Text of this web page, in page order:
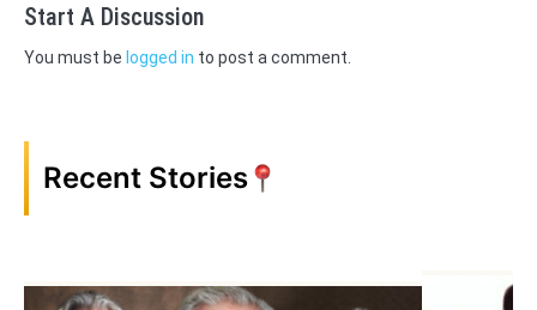
Start A Discussion
You must be logged in to post a comment.
Recent Stories